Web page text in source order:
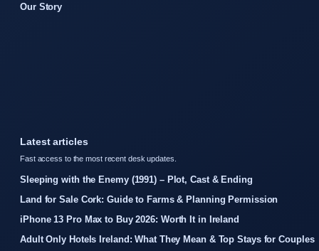
Our Story
Latest articles
Fast access to the most recent desk updates.
Sleeping with the Enemy (1991) – Plot, Cast & Ending
Land for Sale Cork: Guide to Farms & Planning Permission
iPhone 13 Pro Max to Buy 2026: Worth It in Ireland
Adult Only Hotels Ireland: What They Mean & Top Stays for Couples